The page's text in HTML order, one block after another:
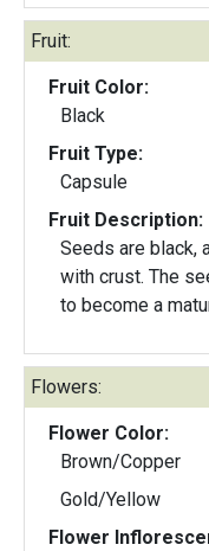
Fruit:
Fruit Color:
Black
Fruit Type:
Capsule
Fruit Description:
Seeds are black,
with crust. The
to become a
Flowers:
Flower Color:
Brown/Copper
Gold/Yellow
Flower